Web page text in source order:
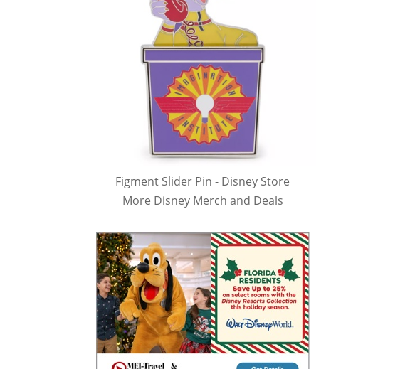
Figment Slider Pin - Disney Store
More Disney Merch and Deals